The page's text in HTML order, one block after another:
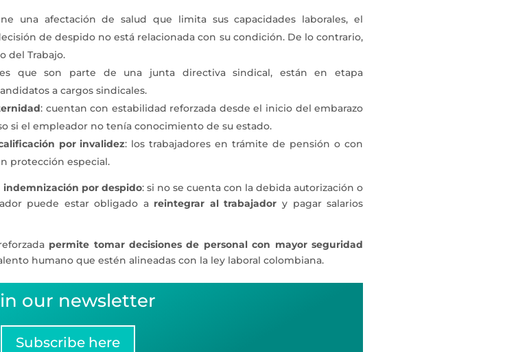
una afectación de salud que limita sus capacidades laborales, el
de despido no está relacionada con su condición. De lo contrario,
del Trabajo.
que son parte de una junta directiva sindical, están en etapa
a cargos sindicales.
: cuentan con estabilidad reforzada desde el inicio del embarazo
si el empleador no tenía conocimiento de su estado.
por invalidez: los trabajadores en trámite de pensión o con
protección especial.
indemnización por despido: si no se cuenta con la debida autorización o
puede estar obligado a reintegrar al trabajador y pagar salarios
permite tomar decisiones de personal con mayor seguridad
humano que estén alineadas con la ley laboral colombiana.
our newsletter
Subscribe here